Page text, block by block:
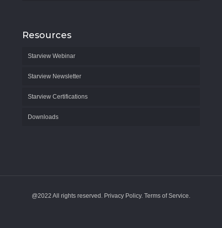
Resources
Starview Webinar
Starview Newsletter
Starview Certifications
Downloads
@2022 All rights reserved. Privacy Policy. Terms of Service.